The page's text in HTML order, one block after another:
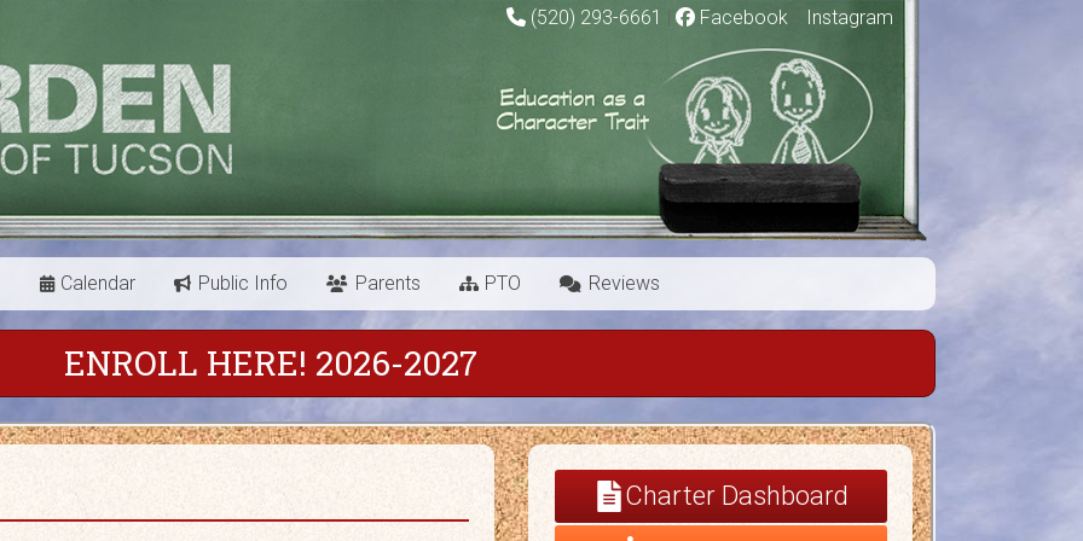
(520) 293-6661 | Facebook Instagram
Calendar Public Info Parents PTO Reviews
ENROLL HERE! 2026-2027
Charter Dashboard